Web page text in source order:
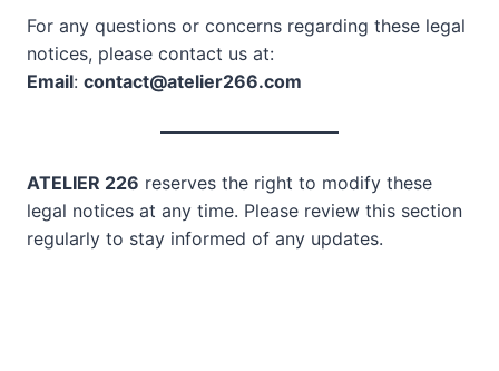
For any questions or concerns regarding these legal
notices, please contact us at:
Email: contact@atelier266.com
ATELIER 226 reserves the right to modify these
legal notices at any time. Please review this section
regularly to stay informed of any updates.